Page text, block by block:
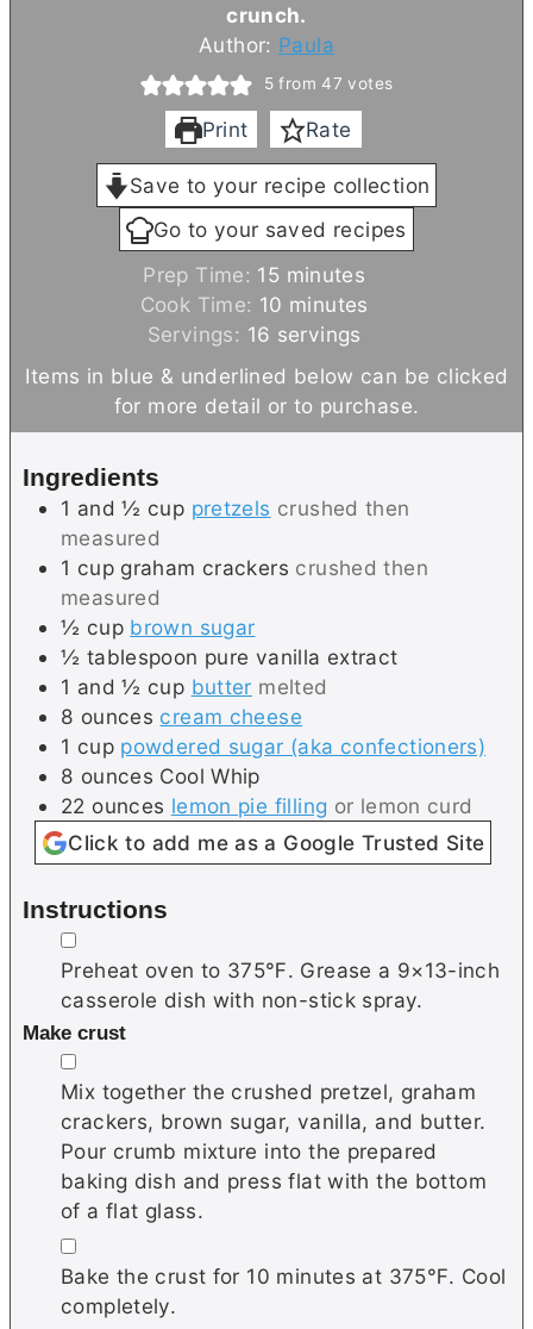
crunch.
Author: Paula
5 from 47 votes
Print Rate
Save to your recipe collection
Go to your saved recipes
Prep Time: 15 m
i
n
u
minutes
Cook Time: 10 m
i
n
minutes
Servings: 16 servings
Items in blue & underlined below can be clicked
for more detail or to purchase.
Ingredients
1 and ½ cup pretzels crushed then
measured
1 cup graham crackers crushed then
measured
½ cup brown sugar
½ tablespoon pure vanilla extract
1 and ½ cup butter melted
8 ounces cream cheese
1 cup powdered sugar (aka confectioners)
8 ounces Cool Whip
22 ounces lemon pie filling or lemon curd
Click to add me as a Google Trusted Site
Instructions
▢
Preheat oven to 375℉. Grease a 9×13-inch
casserole dish with non-stick spray.
Make crust
▢
Mix together the crushed pretzel, graham
crackers, brown sugar, vanilla, and butter.
Pour crumb mixture into the prepared
baking dish and press flat with the bottom
of a flat glass.
▢
Bake the crust for 10 minutes at 375℉. Cool
completely.